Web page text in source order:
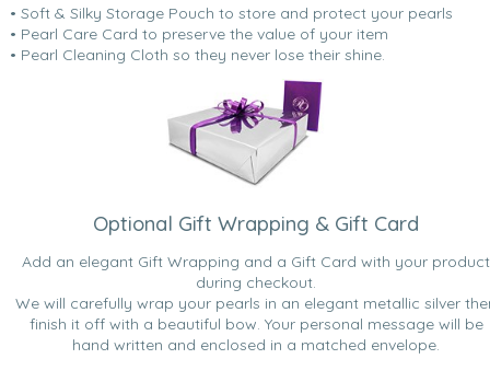
• Soft & Silky Storage Pouch to store and protect your pearls
• Pearl Care Card to preserve the value of your item
• Pearl Cleaning Cloth so they never lose their shine.
Optional Gift Wrapping & Gift Card
Add an elegant Gift Wrapping and a Gift Card with your product
during checkout.
We will carefully wrap your pearls in an elegant metallic silver
finish it off with a beautiful bow. Your personal message will be
hand written and enclosed in a matched envelope.